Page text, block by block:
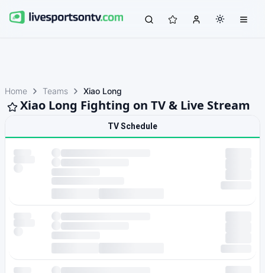
Home Teams Xiao Long
Xiao Long Fighting on TV & Live Stream
TV Schedule